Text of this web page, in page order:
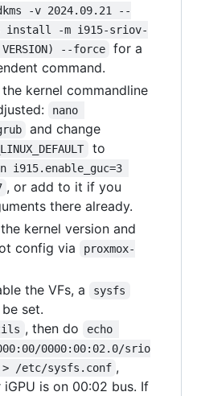
-v 2024.09.21 --
install -m i915-sriov-
--force
for a
command.
kernel commandline
nano
and change
to
i915.enable_guc=3
, or add to it if you
there already.
kernel version and
config via
proxmox-
the VFs, a
sysfs
set.
, then do
echo
0000:00:02.0/srio
> /etc/sysfs.conf ,
iGPU is on 00:02 bus. If